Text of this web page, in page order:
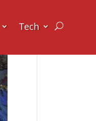
Tech